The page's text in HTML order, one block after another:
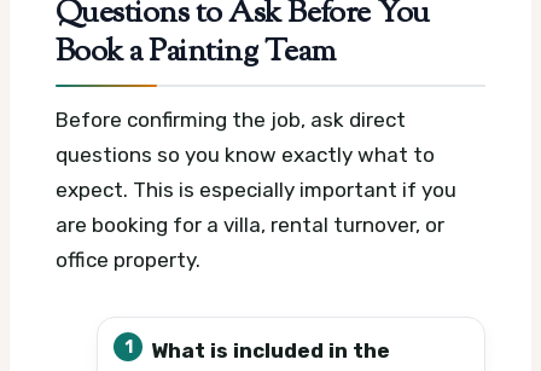
Questions to Ask Before You
Book a Painting Team
Before confirming the job, ask direct
questions so you know exactly what to
expect. This is especially important if you
are booking for a villa, rental turnover, or
office property.
What is included in the